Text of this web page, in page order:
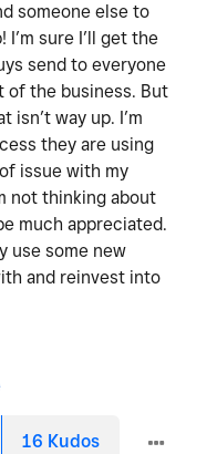
someone else to
sure I’ll get the
send to everyone
of the business. But
isn’t way up. I’m
they are using
issue with my
not thinking about
much appreciated.
use some new
and reinvest into
16 Kudos